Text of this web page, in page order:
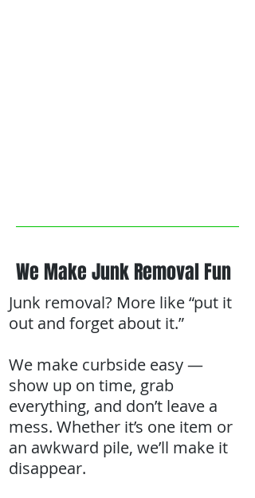
We Make Junk Removal Fun
Junk removal? More like “put it
out and forget about it.”
We make curbside easy —
show up on time, grab
everything, and don’t leave a
mess. Whether it’s one item or
an awkward pile, we’ll make it
disappear.